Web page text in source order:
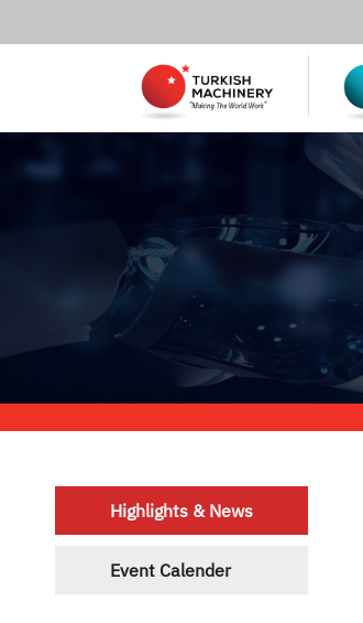
Highlights & News
Event Calender